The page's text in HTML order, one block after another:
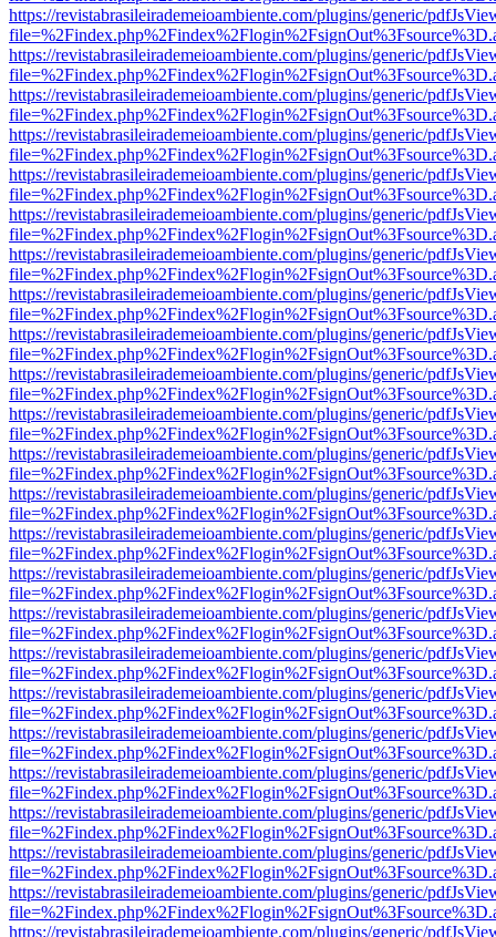
https://revistabrasileirademeioambiente.com/plugins/generic/
https://revistabrasileirademeioambiente.com/plugins/generic/
https://revistabrasileirademeioambiente.com/plugins/generic/
https://revistabrasileirademeioambiente.com/plugins/generic/
https://revistabrasileirademeioambiente.com/plugins/generic/
https://revistabrasileirademeioambiente.com/plugins/generic/
https://revistabrasileirademeioambiente.com/plugins/generic/
https://revistabrasileirademeioambiente.com/plugins/generic/
https://revistabrasileirademeioambiente.com/plugins/generic/
https://revistabrasileirademeioambiente.com/plugins/generic/
https://revistabrasileirademeioambiente.com/plugins/generic/
https://revistabrasileirademeioambiente.com/plugins/generic/
https://revistabrasileirademeioambiente.com/plugins/generic/
https://revistabrasileirademeioambiente.com/plugins/generic/
https://revistabrasileirademeioambiente.com/plugins/generic/
https://revistabrasileirademeioambiente.com/plugins/generic/
https://revistabrasileirademeioambiente.com/plugins/generic/
https://revistabrasileirademeioambiente.com/plugins/generic/
https://revistabrasileirademeioambiente.com/plugins/generic/
https://revistabrasileirademeioambiente.com/plugins/generic/
https://revistabrasileirademeioambiente.com/plugins/generic/
https://revistabrasileirademeioambiente.com/plugins/generic/
https://revistabrasileirademeioambiente.com/plugins/generic/
https://revistabrasileirademeioambiente.com/plugins/generic/